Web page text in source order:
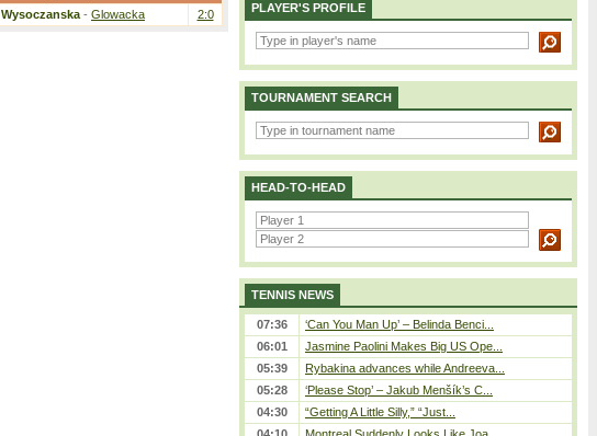
Wysoczanska - Glowacka 2:0 PLAYER'S PROFILE
TOURNAMENT SEARCH
HEAD-TO-HEAD
TENNIS NEWS
07:36
‘Can You Man Up’ – Belinda Benci...
06:01
Jasmine Paolini Makes Big US Ope...
05:39
Rybakina advances while Andreeva...
05:28
‘Please Stop’ – Jakub Menšík’s C...
04:30
“Getting A Little Silly,” “Just...